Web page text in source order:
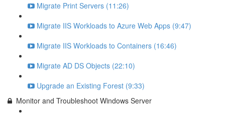
Migrate Print Servers (11:26)
Migrate IIS Workloads to Azure Web Apps (9:47)
Migrate IIS Workloads to Containers (16:46)
Migrate AD DS Objects (22:10)
Upgrade an Existing Forest (9:33)
Monitor and Troubleshoot Windows Server